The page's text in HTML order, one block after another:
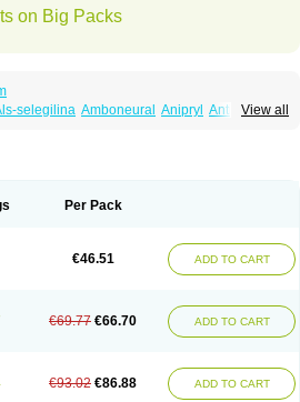
on Big Packs
View all
selegilina Amboneural Anipryl Antiparkin
Selepark Selerin
Per Pack
€46.51 ADD TO CART
€69.77 €66.70 ADD TO CART
€93.02 €86.88 ADD TO CART